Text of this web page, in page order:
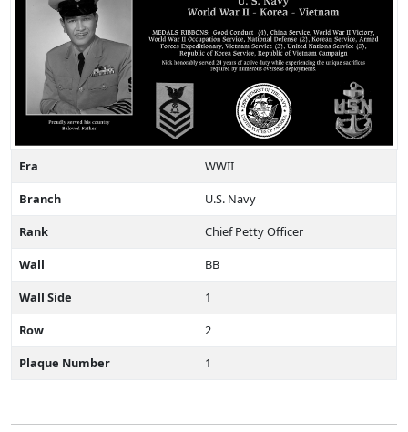
Era
WWII
Branch
U.S. Navy
Rank
Chief Petty Officer
Wall
BB
Wall Side
1
Row
2
Plaque Number
1